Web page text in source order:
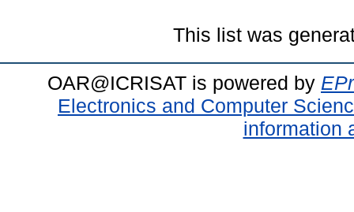
This list was
OAR@ICRISAT is powered by
Electronics and Computer
information